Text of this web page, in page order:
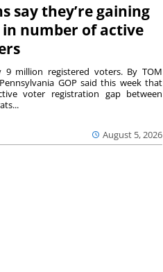
say they’re gaining
number of active
August 5, 2026
9 million registered voters. By TOM
GOP said this week that
voter registration gap between